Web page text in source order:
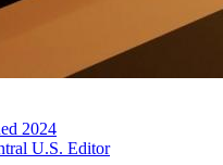
2024
U.S. Editor